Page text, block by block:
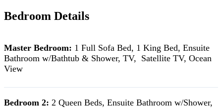
Bedroom Details
Master Bedroom: 1 Full Sofa Bed, 1 King Bed, Ensuite
Bathroom w/Bathtub & Shower, TV, Satellite TV, Ocean
View
Bedroom 2: 2 Queen Beds, Ensuite Bathroom w/Shower,